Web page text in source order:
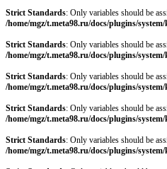
Strict Standards: Only variables should be
/home/mgz/t.meta98.ru/docs/plugins/
Strict Standards: Only variables should be
/home/mgz/t.meta98.ru/docs/plugins/
Strict Standards: Only variables should be
/home/mgz/t.meta98.ru/docs/plugins/
Strict Standards: Only variables should be
/home/mgz/t.meta98.ru/docs/plugins/
Strict Standards: Only variables should be
/home/mgz/t.meta98.ru/docs/plugins/